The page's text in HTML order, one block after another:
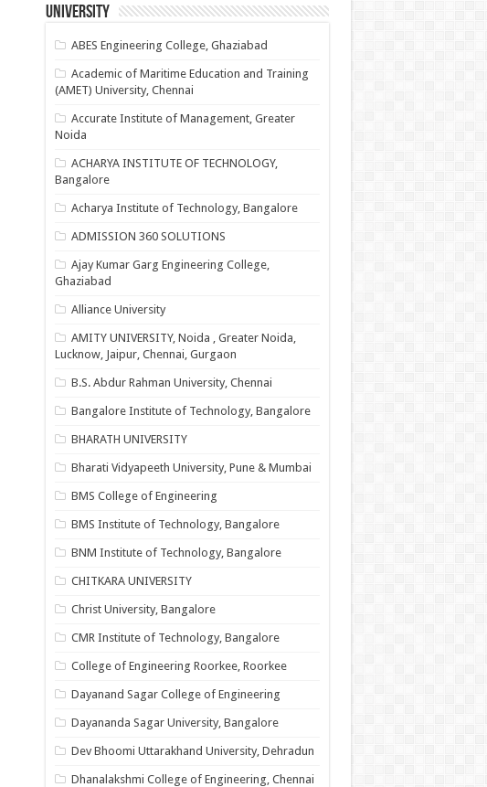
University
ABES Engineering College, Ghaziabad
Academic of Maritime Education and Training
(AMET) University, Chennai
Accurate Institute of Management, Greater
Noida
ACHARYA INSTITUTE OF TECHNOLOGY,
Bangalore
Acharya Institute of Technology, Bangalore
ADMISSION 360 SOLUTIONS
Ajay Kumar Garg Engineering College,
Ghaziabad
Alliance University
AMITY UNIVERSITY, Noida , Greater Noida,
Lucknow, Jaipur, Chennai, Gurgaon
B.S. Abdur Rahman University, Chennai
Bangalore Institute of Technology, Bangalore
BHARATH UNIVERSITY
Bharati Vidyapeeth University, Pune & Mumbai
BMS College of Engineering
BMS Institute of Technology, Bangalore
BNM Institute of Technology, Bangalore
CHITKARA UNIVERSITY
Christ University, Bangalore
CMR Institute of Technology, Bangalore
College of Engineering Roorkee, Roorkee
Dayanand Sagar College of Engineering
Dayananda Sagar University, Bangalore
Dev Bhoomi Uttarakhand University, Dehradun
Dhanalakshmi College of Engineering, Chennai